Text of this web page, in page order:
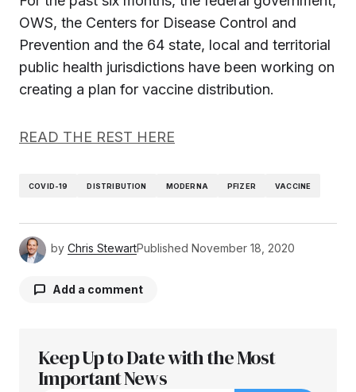
OWS, the Centers for Disease Control and
Prevention and the 64 state, local and territorial
public health jurisdictions have been working on
creating a plan for vaccine distribution.
READ THE REST HERE
COVID-19 DISTRIBUTION MODERNA PFIZER VACCINE
by Chris StewartPublished November 18, 2020
Add a comment
Your email address will not be published.
Required fields are marked
Keep Up to Date with the Most
Important News